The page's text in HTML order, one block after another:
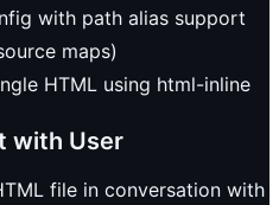
with path alias support
maps)
HTML using html-inline
with User
file in conversation with